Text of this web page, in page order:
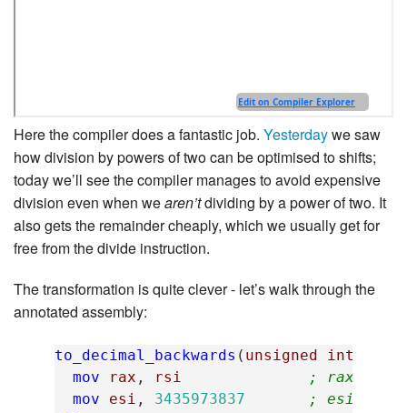
Here the compiler does a fantastic job. Yesterdaywe saw
how division by powers of two can be optimised to shifts;
today we’ll see the compiler manages to avoid expensive
division even when wearen’tdividing by a power of two. It
also gets the remainder cheaply, which we usually get for
free from the divide instruction.
The transformation is quite clever - let’s walk through the
annotated assembly:
to_decimal_backwards ( unsigned int
mov
rax , rsi
; rax =
mov
esi , 3435973837
; esi =